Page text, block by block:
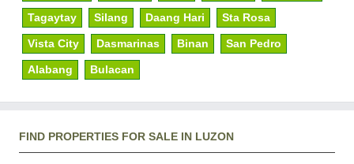
Tagaytay Silang Daang Hari Sta Rosa
Vista City Dasmarinas Binan San Pedro
Alabang Bulacan
FIND PROPERTIES FOR SALE IN LUZON